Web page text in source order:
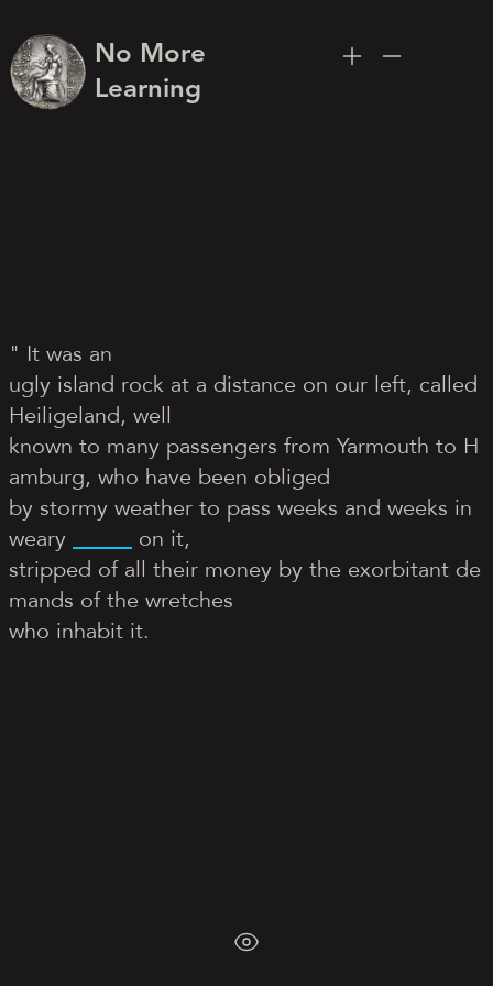
No More
Learning
" It was an
ugly island rock at a distance on our left, called
Heiligeland, well
known to many passengers from Yarmouth to H
amburg, who have been obliged
by stormy weather to pass weeks and weeks in
weary
on it,
stripped of all their money by the exorbitant de
mands of the wretches
who inhabit it.